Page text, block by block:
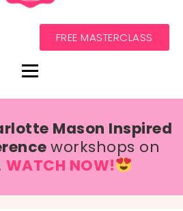
FREE MASTERCLASS
Mason Inspired
workshops on
WATCH NOW!